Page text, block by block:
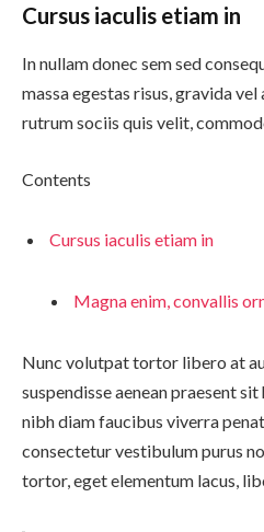
Cursus iaculis etiam in
In nullam donec sem sed
massa egestas risus, gravida
rutrum sociis quis velit,
Contents
Cursus iaculis etiam in
Magna enim, convallis
Nunc volutpat tortor libero at
suspendisse aenean praesent
nibh diam faucibus viverra
consectetur vestibulum purus
tortor, eget elementum lacus,